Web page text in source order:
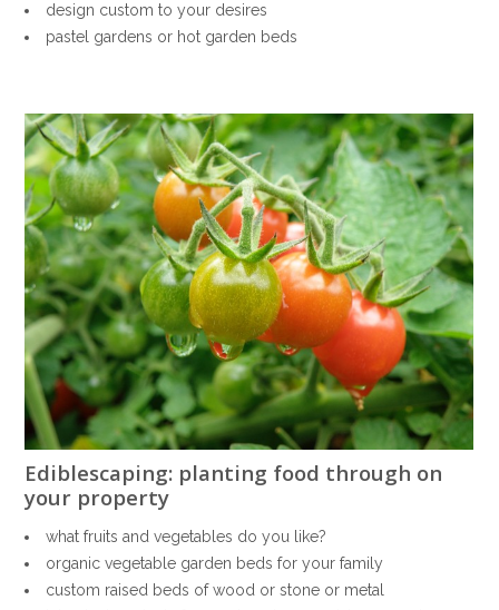
design custom to your desires
pastel gardens or hot garden beds
Ediblescaping: planting food through on
your property
what fruits and vegetables do you like?
organic vegetable garden beds for your family
custom raised beds of wood or stone or metal